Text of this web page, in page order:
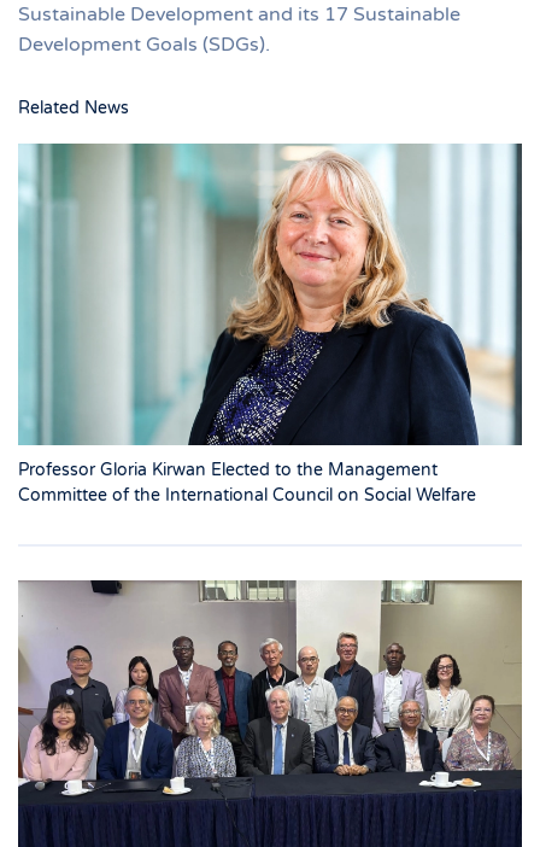
Sustainable Development and its 17 Sustainable
Development Goals (SDGs).
Related News
Professor Gloria Kirwan Elected to the Management
Committee of the International Council on Social Welfare